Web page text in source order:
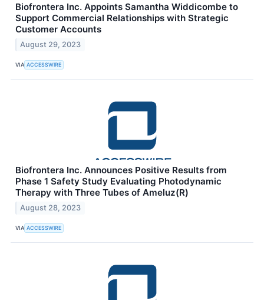
Biofrontera Inc. Appoints Samantha Widdicombe to
Support Commercial Relationships with Strategic
Customer Accounts
August 29, 2023
VIA ACCESSWIRE
Biofrontera Inc. Announces Positive Results from
Phase 1 Safety Study Evaluating Photodynamic
Therapy with Three Tubes of Ameluz(R)
August 28, 2023
VIA ACCESSWIRE